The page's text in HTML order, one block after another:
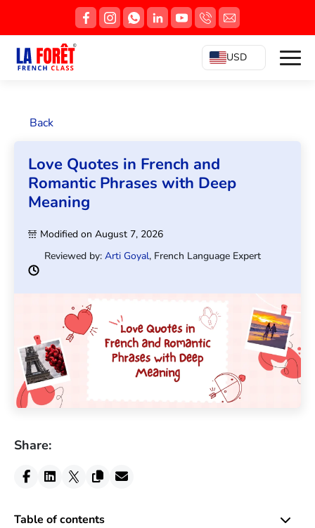
USD
Back
Love Quotes in French and
Romantic Phrases with Deep
Meaning
Modified on August 7, 2026
Reviewed by: Arti Goyal, French Language Expert
Share:
Table of contents